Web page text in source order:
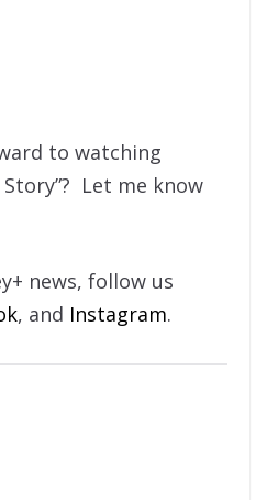
to watching
Story”? Let me know
news, follow us
, and Instagram.